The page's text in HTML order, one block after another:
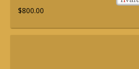
$800.00